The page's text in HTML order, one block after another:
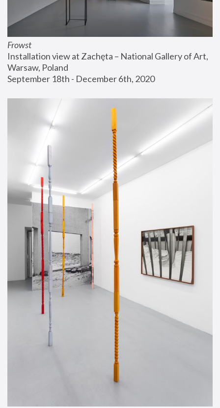
Frowst
Installation view at Zachęta – National Gallery of Art,
Warsaw, Poland
September 18th - December 6th, 2020